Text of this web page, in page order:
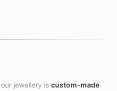
jewellery is custom-made